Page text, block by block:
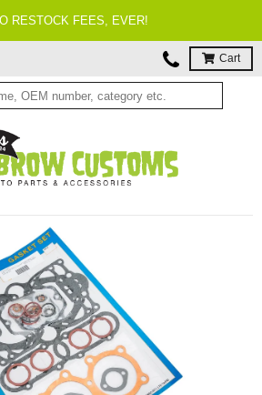
FITMENT GUARANTEED
Cart